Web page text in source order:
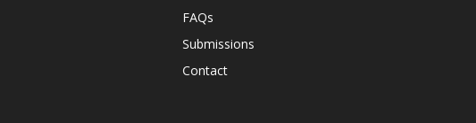
FAQs
Submissions
Contact